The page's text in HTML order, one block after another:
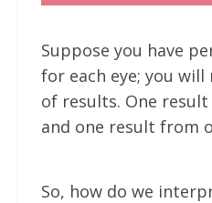
Suppose you have
for each eye; you
of results. One
and one result from
So, how do we